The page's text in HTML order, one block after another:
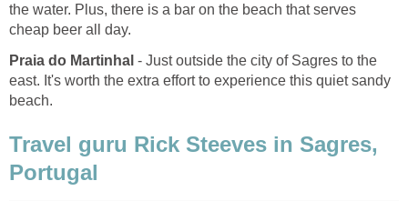
the water. Plus, there is a bar on the beach that serves
- Just outside the city of Sagres to the
east. It's worth the extra effort to experience this quiet sandy
Travel guru Rick Steeves in Sagres,